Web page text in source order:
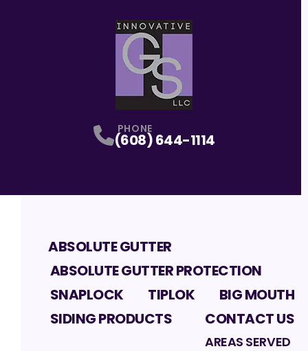
PHONE
(608) 644-1114
ABSOLUTE GUTTER
ABSOLUTE GUTTER PROTECTION
SNAPLOCK
TIPLOK
BIG MOUTH
SIDING PRODUCTS
CONTACT US
AREAS SERVED